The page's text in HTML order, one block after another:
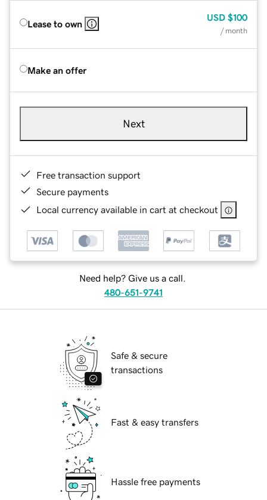
Lease to own
USD $100
/ month
Make an offer
Next
Free transaction support
Secure payments
Local currency available in cart at checkout
Need help? Give us a call.
480-651-9741
Safe & secure
transactions
Fast & easy transfers
Hassle free payments